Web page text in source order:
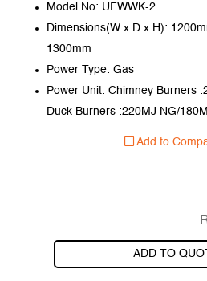
Model No: UFWWK-2
Dimensions(W x D x H):
1300mm
Power Type: Gas
Power Unit: Chimney Burners
Duck Burners :220MJ NG/
Add to
ADD TO